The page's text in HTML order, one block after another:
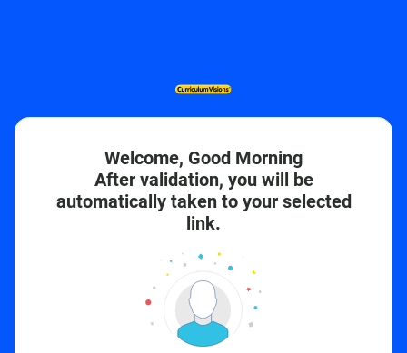
Welcome, Good Morning
After validation, you will be
automatically taken to your selected
link.